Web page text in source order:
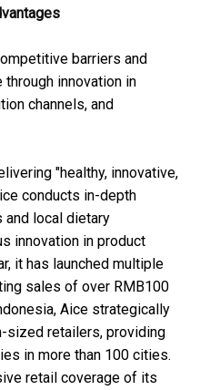
barriers and
innovation in
channels, and
"healthy, innovative,
conducts in-depth
and local dietary
innovation in product
it has launched multiple
sales of over RMB100
Aice strategically
sized retailers, providing
in more than 100 cities.
retail coverage of its